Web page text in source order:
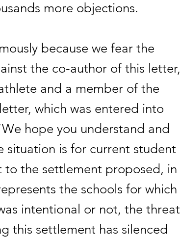
more objections.
because we fear the
the co-author of this letter,
and a member of the
which was entered into
hope you understand and
is for current student
to the settlement proposed, in
the schools for which
intentional or not, the threat
this settlement has silenced